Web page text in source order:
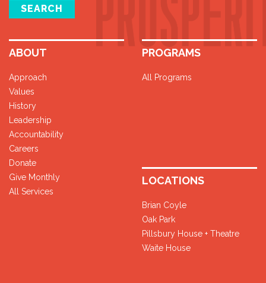
SEARCH
ABOUT
Approach
Values
History
Leadership
Accountability
Careers
Donate
Give Monthly
All Services
PROGRAMS
All Programs
LOCATIONS
Brian Coyle
Oak Park
Pillsbury House + Theatre
Waite House